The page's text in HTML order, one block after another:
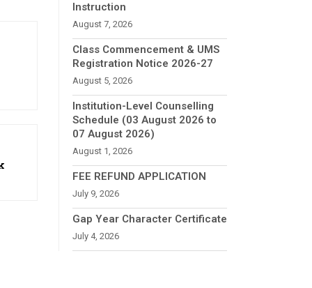
Instruction
August 7, 2026
Class Commencement & UMS
Registration Notice 2026-27
August 5, 2026
Institution-Level Counselling
Schedule (03 August 2026 to
07 August 2026)
August 1, 2026
FEE REFUND APPLICATION
July 9, 2026
Gap Year Character Certificate
July 4, 2026